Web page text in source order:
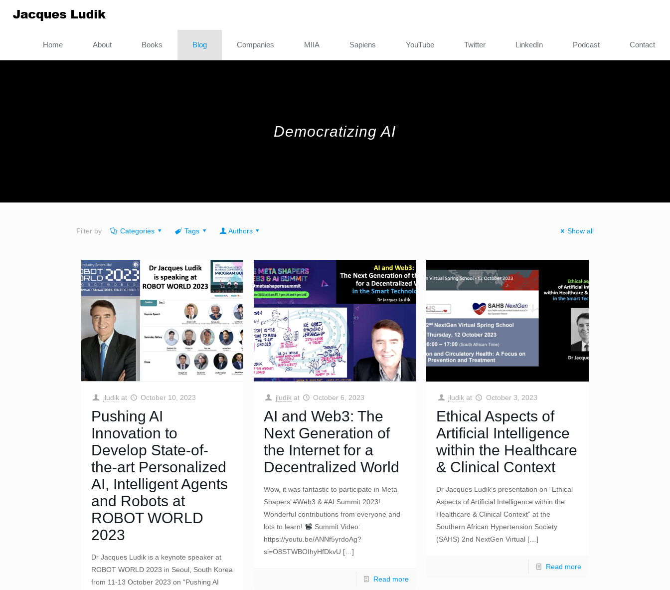
Home About Books Blog Companies MIIA Sapiens YouTube Twitter LinkedIn Podcast Contact
Democratizing AI
Filter by Categories Tags Authors Show all
jludik at October 10, 2023
Pushing AI
Innovation to
Develop State-of-
the-art Personalized
AI, Intelligent Agents
and Robots at
ROBOT WORLD
2023
Dr Jacques Ludik is a keynote speaker at
ROBOT WORLD 2023 in Seoul, South Korea
from 11-13 October 2023 on “Pushing AI
jludik at October 6, 2023
AI and Web3: The
Next Generation of
the Internet for a
Decentralized World
Wow, it was fantastic to participate in Meta
Shapers’ #Web3 & #AI Summit 2023!
Wonderful contributions from everyone and
lots to learn!
Summit Video:
https://youtu.be/ANNf5yrdoAg?
si=O8STWBOIhyHfDkvU […]
Read more
jludik at October 3, 2023
Ethical Aspects of
Artificial Intelligence
within the Healthcare
& Clinical Context
Dr Jacques Ludik’s presentation on “Ethical
Aspects of Artificial Intelligence within the
Healthcare & Clinical Context” at the
Southern African Hypertension Society
(SAHS) 2nd NextGen Virtual […]
Read more